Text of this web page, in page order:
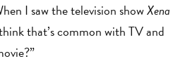
I saw the television showXena
that’s common with TV and